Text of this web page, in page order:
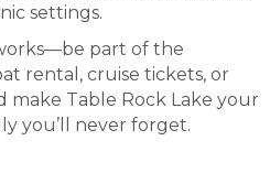
settings.
part of the
rental, cruise tickets, or
make Table Rock Lake your
you’ll never forget.